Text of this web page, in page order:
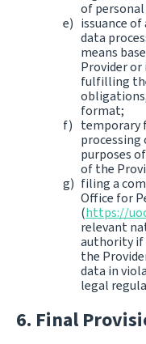
of
issuance
data
means
Provider
fulfilling
format;
temporary
purposes
of the
filing a
Office for
(https://
relevant
authority if
the
data in
legal
Final